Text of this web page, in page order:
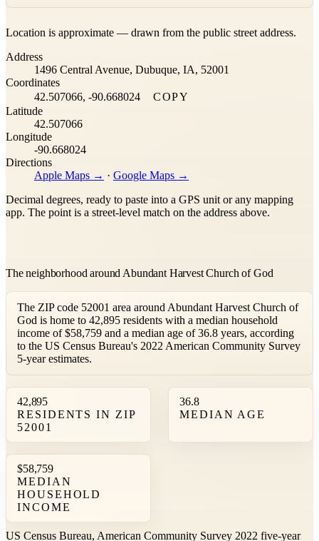
+
−
Location is approximate — drawn from the public street address.
Address
1496 Central Avenue, Dubuque, IA, 52001
Coordinates
42.507066, -90.668024
COPY
Latitude
42.507066
Longitude
-90.668024
Directions
Apple Maps → · Google Maps →
Decimal degrees, ready to paste into a GPS unit or any mapping
app. The point is a street-level match on the address above.
The neighborhood around Abundant Harvest Church of God
The ZIP code 52001 area around Abundant Harvest Church of
God is home to 42,895 residents with a median household
income of $58,759 and a median age of 36.8 years, according
to the US Census Bureau's 2022 American Community Survey
5-year estimates.
42,895
RESIDENTS IN ZIP
52001
36.8
MEDIAN AGE
$58,759
MEDIAN
HOUSEHOLD
INCOME
US Census Bureau, American Community Survey 2022 five-year